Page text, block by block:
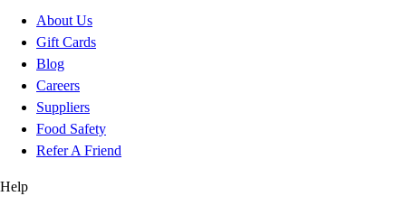
About Us
Gift Cards
Blog
Careers
Suppliers
Food Safety
Refer A Friend
Help